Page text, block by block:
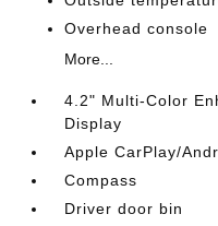
Overhead console
More...
4.2" Multi-Color
Display
Apple CarPlay/
Compass
Driver door bin